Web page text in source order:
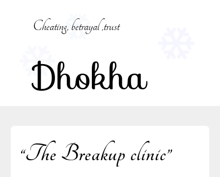
Cheating, betrayal ,trust
Dhokha
“The Breakup clinic”